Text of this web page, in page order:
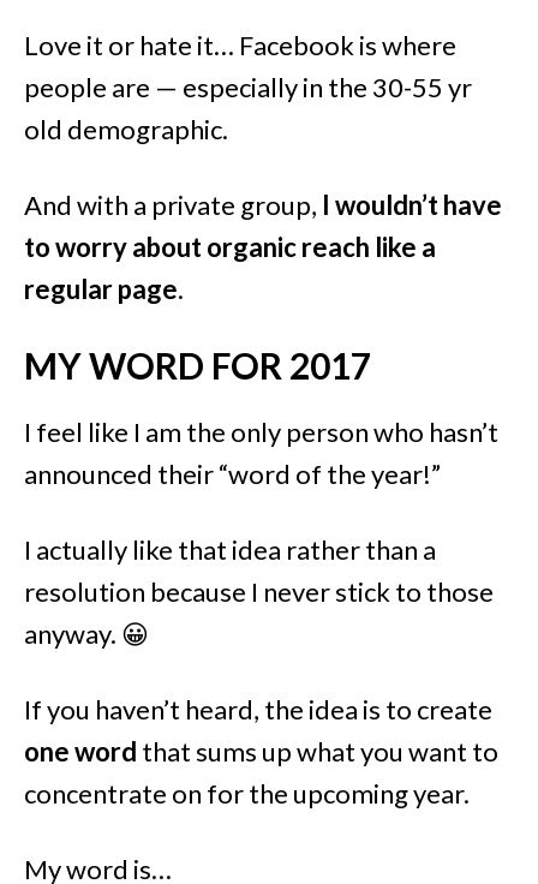
Love it or hate it… Facebook is where
people are — especially in the 30-55 yr
old demographic.
And with a private group, I wouldn’t have
to worry about organic reach like a
regular page.
MY WORD FOR 2017
I feel like I am the only person who hasn’t
announced their “word of the year!”
I actually like that idea rather than a
resolution because I never stick to those
anyway. 😀
If you haven’t heard, the idea is to create
one word that sums up what you want to
concentrate on for the upcoming year.
My word is…